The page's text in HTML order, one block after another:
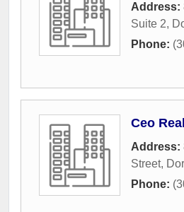
Address:
Suite 2,
Phone:
Ceo
Address:
Street,
Phone: